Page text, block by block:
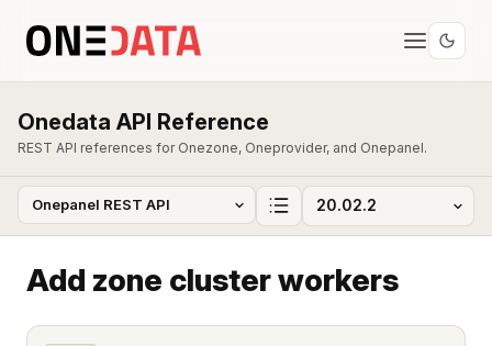
Onedata API Reference
REST API references for Onezone, Oneprovider, and Onepanel.
Add zone cluster workers